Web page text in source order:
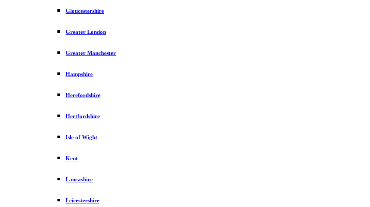
Gloucestershire
Greater London
Greater Manchester
Hampshire
Herefordshire
Hertfordshire
Isle of Wight
Kent
Lancashire
Leicestershire